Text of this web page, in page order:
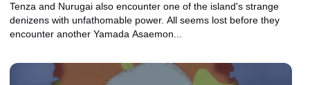
Tenza and Nurugai also encounter one of the island's strange
denizens with unfathomable power. All seems lost before they
encounter another Yamada Asaemon...